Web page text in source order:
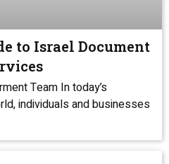
to Israel Document
Team In today’s
individuals and businesses